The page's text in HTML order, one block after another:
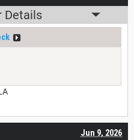
Details
Jun 9, 2026